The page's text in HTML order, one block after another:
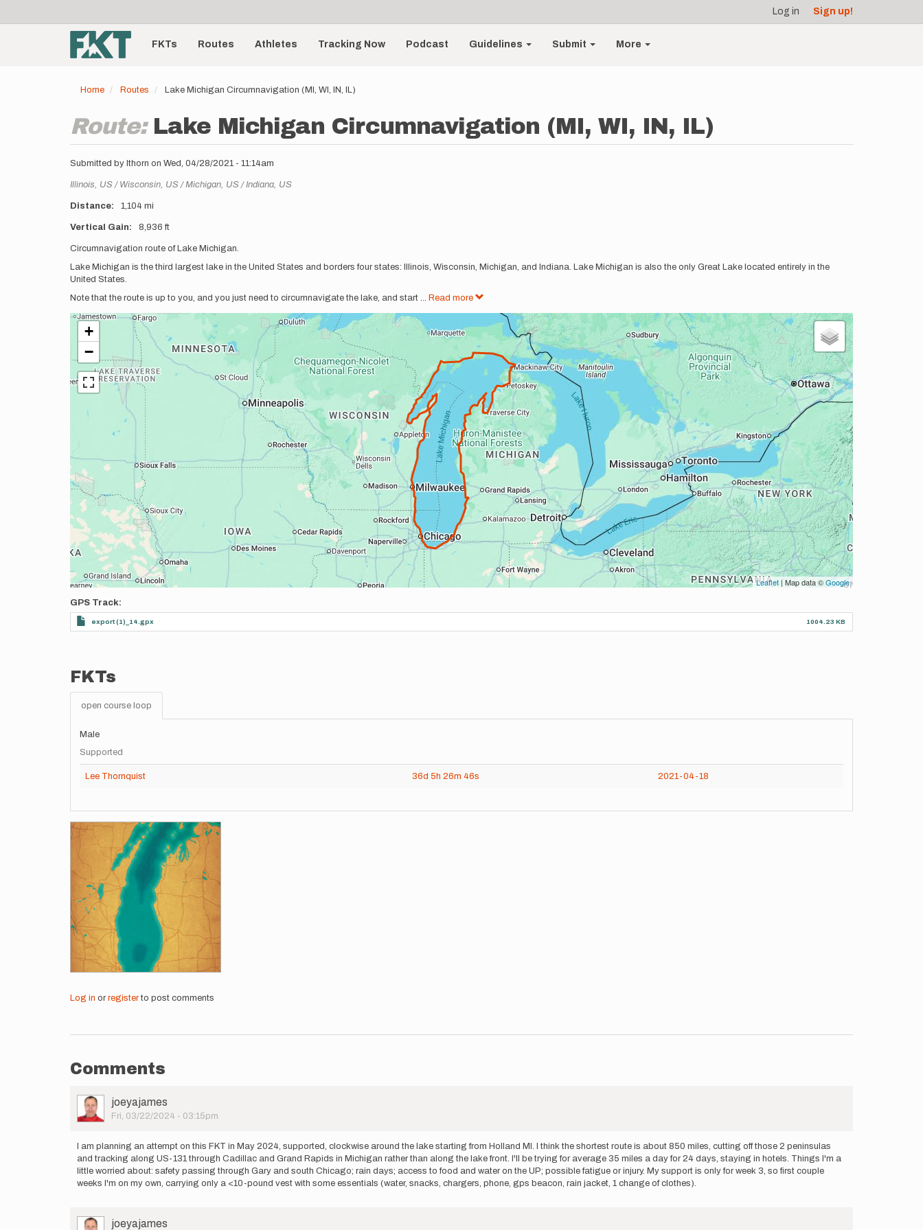
account
menu
Log in Sign up!
Main
navigationFKTs Routes Athletes Tracking Now Podcast Guidelines Submit More
Home Routes Lake Michigan Circumnavigation (MI, WI, IN, IL)
Route: Lake Michigan Circumnavigation (MI, WI, IN, IL)
Submitted by lthorn on Wed, 04/28/2021 - 11:14am
Location
Illinois, US Wisconsin, US Michigan, US Indiana, US
Distance 1,104 mi
Vertical Gain 8,936 ft
Description
Circumnavigation route of Lake Michigan.
Lake Michigan is the third largest lake in the United States and borders four states: Illinois, Wisconsin, Michigan, and Indiana. Lake Michigan is also the only Great Lake located entirely in the
United States.
Note that the route is up to you, and you just need to circumnavigate the lake, and start ... Read more
+
−
Leaflet | Map data ©Google
GPS Track
export (1)_14.gpx 1004.23 KB
FKTs
open course loop
Male
Supported
Lee Thornquist 36d 5h 26m 46s 2021-04-18
Images
Log in or registerto post comments
Comments
User
Picture
joeyajames
Fri, 03/22/2024 - 03:15pm
I am planning an attempt on this FKT in May 2024, supported, clockwise around the lake starting from Holland MI. I think the shortest route is about 850 miles, cutting off those 2 peninsulas
and tracking along US-131 through Cadillac and Grand Rapids in Michigan rather than along the lake front. I'll be trying for average 35 miles a day for 24 days, staying in hotels. Things I'm a
little worried about: safety passing through Gary and south Chicago; rain days; access to food and water on the UP; possible fatigue or injury. My support is only for week 3, so first couple
weeks I'm on my own, carrying only a <10-pound vest with some essentials (water, snacks, chargers, phone, gps beacon, rain jacket, 1 change of clothes).
User
joeyajames